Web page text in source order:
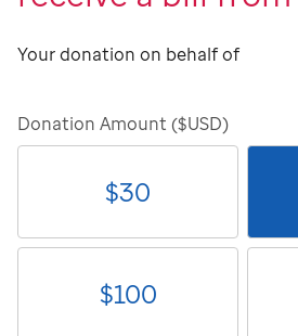
Your donation on behalf of
Donation Amount ($USD)
$30
$100